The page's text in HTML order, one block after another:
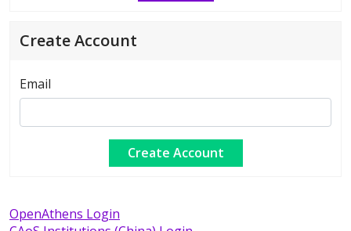
Create Account
Email
OpenAthens Login